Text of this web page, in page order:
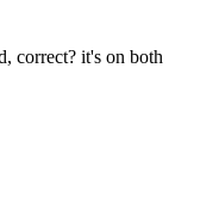
correct? it's on both